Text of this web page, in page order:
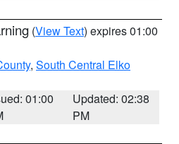
(View Text) expires 01:00
, South Central Elko
01:00
Updated: 02:38
PM